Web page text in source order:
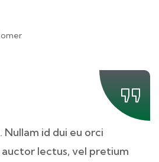
Nullam id dui eu orci
auctor lectus, vel pretium